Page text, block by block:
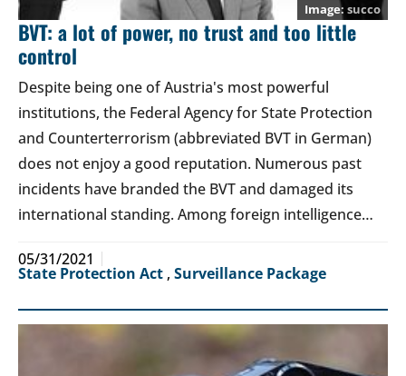
succo
BVT: a lot of power, no trust and too little
control
Despite being one of Austria's most powerful
institutions, the Federal Agency for State Protection
and Counterterrorism (abbreviated BVT in German)
does not enjoy a good reputation. Numerous past
incidents have branded the BVT and damaged its
international standing. Among foreign intelligence…
05/31/2021
State Protection Act , Surveillance Package